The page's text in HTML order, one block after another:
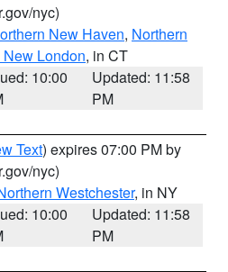
nyc)
New Haven, Northern
London, in CT
10:00
Updated: 11:58
PM
Text) expires 07:00 PM by
nyc)
Westchester, in NY
10:00
Updated: 11:58
PM